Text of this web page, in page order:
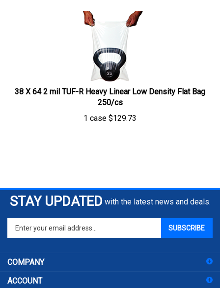
38 X 64 2 mil TUF-R Heavy Linear Low Density Flat Bag
250/cs
1 case
$129.73
STAY UPDATED with the latest news and deals.
Enter
your
email
to
up
SUBSCRIBE
COMPANY
ACCOUNT